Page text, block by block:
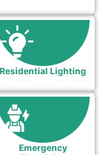
Residential Lighting
Emergency